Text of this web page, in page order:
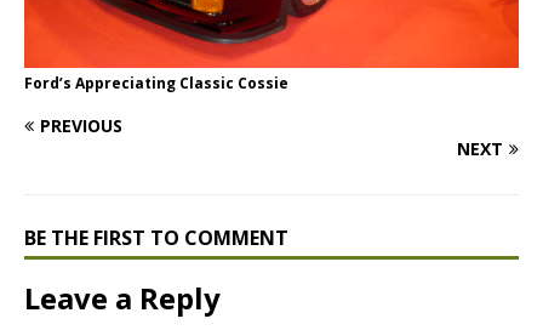
Ford’s Appreciating Classic Cossie
PREVIOUS
NEXT
BE THE FIRST TO COMMENT
Leave a Reply